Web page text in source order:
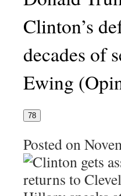
Clinton’s
decades of
Ewing
78
Posted on